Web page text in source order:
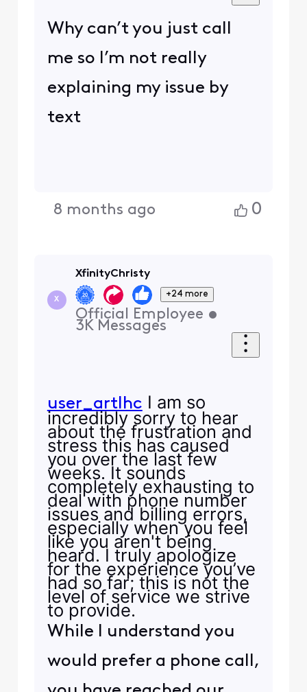
Why can’t you just call
me so I’m not really
explaining my issue by
text
8 months ago 0
X
XfinityChristy
+24 more
Official Employee •
3K Messages
user_artlhc I am so
incredibly sorry to hear
about the frustration and
stress this has caused
you over the last few
weeks. It sounds
completely exhausting to
deal with phone number
issues and billing errors,
especially when you feel
like you aren't being
heard. I truly apologize
for the experience you’ve
had so far; this is not the
level of service we strive
to provide.
While I understand you
would prefer a phone call,